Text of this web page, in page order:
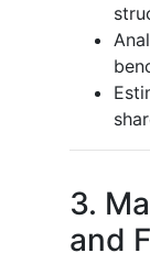
3.
and